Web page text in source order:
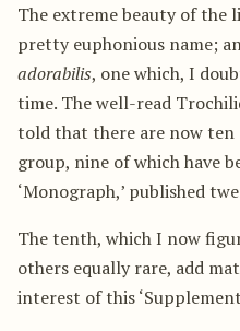
The extreme beauty of the
pretty euphonious name;
adorabilis, one which, I
time. The well-read
told that there are now ten
group, nine of which have
‘Monograph,’ published
The tenth, which I now
others equally rare, add
interest of this